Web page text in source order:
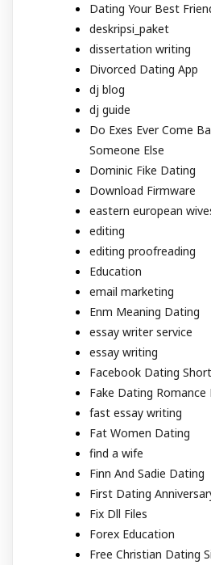
Dating Your Best
deskripsi_paket
dissertation writing
Divorced Dating App
dj blog
dj guide
Do Exes Ever Come
Someone Else
Dominic Fike Dating
Download Firmware
eastern european
editing
editing proofreading
Education
email marketing
Enm Meaning Dating
essay writer service
essay writing
Facebook Dating
Fake Dating Romance
fast essay writing
Fat Women Dating
find a wife
Finn And Sadie Dating
First Dating
Fix Dll Files
Forex Education
Free Christian Dating